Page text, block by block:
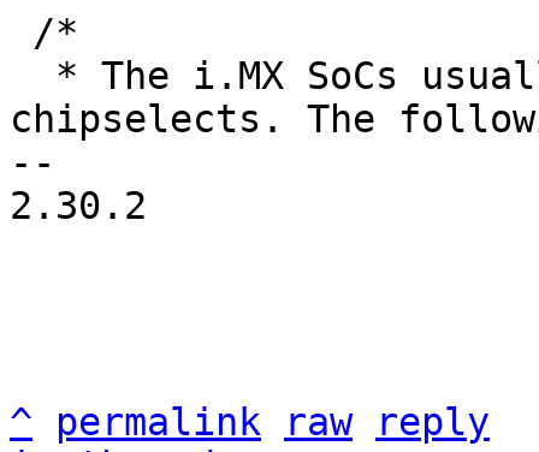
chipselects. The
--
2.30.2
^ permalink raw
reply